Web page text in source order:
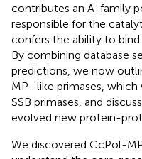
contributes an A-family
responsible for the
confers the ability to
By combining database
predictions, we now
MP- like primases,
SSB primases, and
evolved new protein-
We discovered CcPol-